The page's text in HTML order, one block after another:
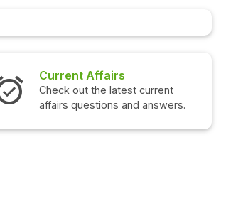
Current Affairs
Check out the latest current
affairs questions and answers.